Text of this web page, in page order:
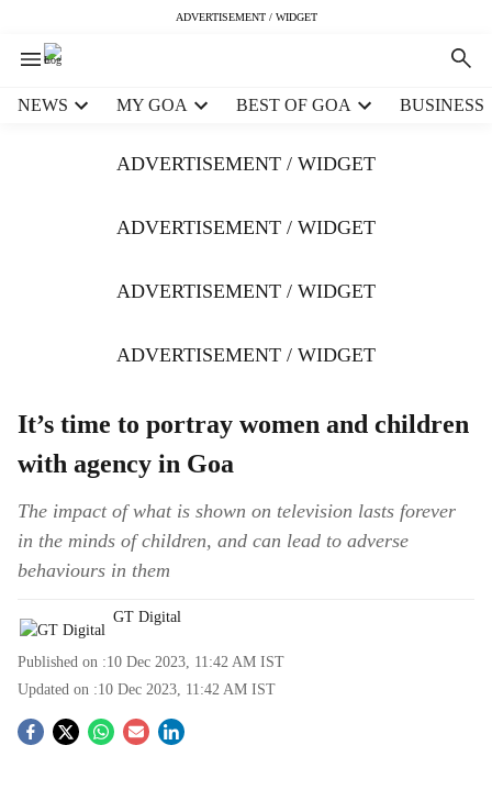
ADVERTISEMENT / WIDGET
NEWS MY GOA BEST OF GOA BUSINESS
ADVERTISEMENT / WIDGET
ADVERTISEMENT / WIDGET
ADVERTISEMENT / WIDGET
ADVERTISEMENT / WIDGET
It’s time to portray women and children
with agency in Goa
The impact of what is shown on television lasts forever
in the minds of children, and can lead to adverse
behaviours in them
GT Digital
Published on :10 Dec 2023, 11:42 AM IST
Updated on :10 Dec 2023, 11:42 AM IST
S